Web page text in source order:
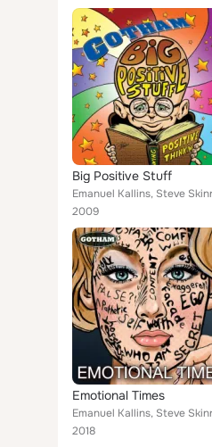
Big Positive Stuff
Emanuel Kallins, Steve
2009
Emotional Times
Emanuel Kallins, Steve
2018